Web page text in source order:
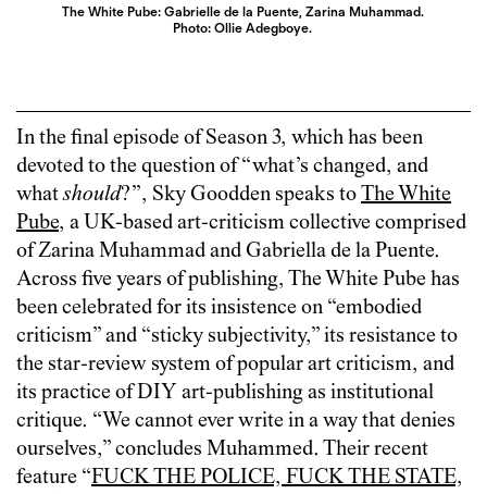
In the final episode of Season 3, which has been
devoted to the question of “what’s changed, and
whatshould?”, Sky Goodden speaks toThe White
Pube, a UK-based art-criticism collective comprised
of Zarina Muhammad and Gabriella de la Puente.
Across five years of publishing, The White Pube has
been celebrated for its insistence on “embodied
criticism” and “sticky subjectivity,” its resistance to
the star-review system of popular art criticism, and
its practice of DIY art-publishing as institutional
critique. “We cannot ever write in a way that denies
ourselves,” concludes Muhammed. Their recent
feature “FUCK THE POLICE, FUCK THE STATE,
The White Pube: Gabrielle de la Puente, Zarina Muhammad.
Photo: Ollie Adegboye.